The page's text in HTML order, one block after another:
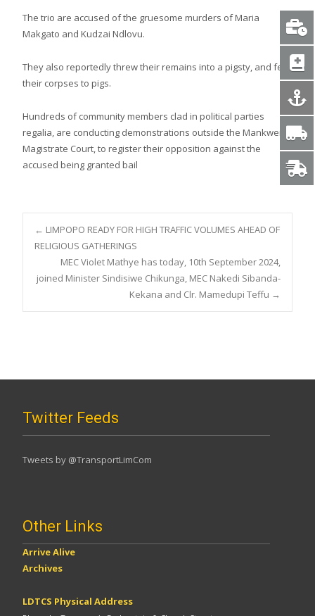
The trio are accused of the gruesome murders of Maria
Makgato and Kudzai Ndlovu.
They also reportedly threw their remains into a pigsty, and fed
their corpses to pigs.
Hundreds of community members clad in political parties
regalia, are conducting demonstrations outside the Mankweng
Magistrate Court, to register their opposition against the
accused being granted bail
Post
navigation
← LIMPOPO READY FOR HIGH TRAFFIC VOLUMES AHEAD OF
RELIGIOUS GATHERINGS
MEC Violet Mathye has today, 10th September 2024,
joined Minister Sindisiwe Chikunga, MEC Nakedi Sibanda-
Kekana and Clr. Mamedupi Teffu →
Twitter Feeds
Tweets by @TransportLimCom
Other Links
Arrive Alive
Archives
LDTCS Physical Address